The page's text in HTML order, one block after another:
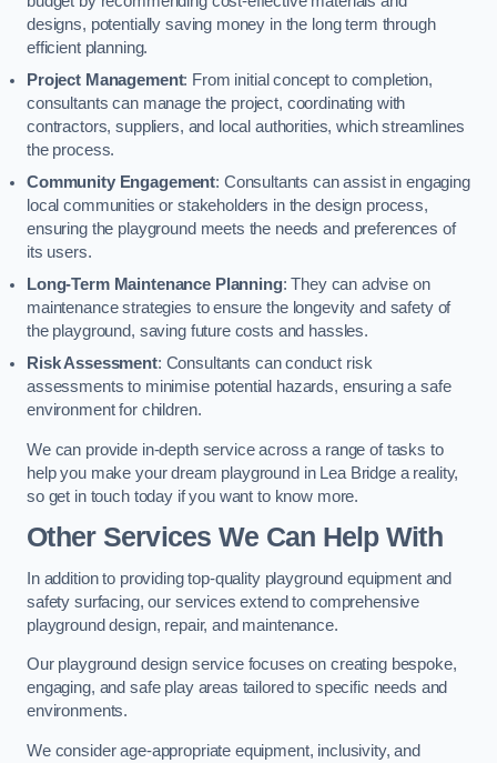
designs, potentially saving money in the long term through
efficient planning.
Project Management: From initial concept to completion,
consultants can manage the project, coordinating with
contractors, suppliers, and local authorities, which streamlines
the process.
Community Engagement: Consultants can assist in engaging
local communities or stakeholders in the design process,
ensuring the playground meets the needs and preferences of
its users.
Long-Term Maintenance Planning: They can advise on
maintenance strategies to ensure the longevity and safety of
the playground, saving future costs and hassles.
Risk Assessment: Consultants can conduct risk
assessments to minimise potential hazards, ensuring a safe
environment for children.
We can provide in-depth service across a range of tasks to
help you make your dream playground in Lea Bridge a reality,
so get in touch today if you want to know more.
Other Services We Can Help With
In addition to providing top-quality playground equipment and
safety surfacing, our services extend to comprehensive
playground design, repair, and maintenance.
Our playground design service focuses on creating bespoke,
engaging, and safe play areas tailored to specific needs and
environments.
We consider age-appropriate equipment, inclusivity, and